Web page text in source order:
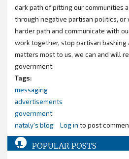
dark path of pitting our communities
through negative partisan politics, or
harder path and communicate with
work together, stop partisan bashing
matters most to us, we can and will
government.
Tags:
messaging
advertisements
government
nataly's blog
Log in to post
POPULAR POSTS